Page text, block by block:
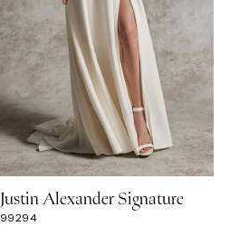
Justin Alexander Signature
99294